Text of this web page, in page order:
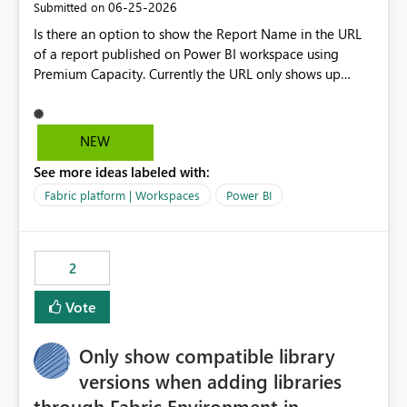
Submitted on ‎06-25-2026
Is there an option to show the Report Name in the URL
of a report published on Power BI workspace using
Premium Capacity. Currently the URL only shows up
reference to the problem : Current
: https://app.powerbi.com/groups/4897864dfhf-
be56-1870d2e165b8/ReportSection?experience=power-
bi Requirement
edonnd88/reports/Sales_Incentive_Report/ReportSectio
n?experience=power-bi
NEW
See more ideas labeled with:
Fabric platform | Workspaces Power BI
2
Vote
Only show compatible library
versions when adding libraries